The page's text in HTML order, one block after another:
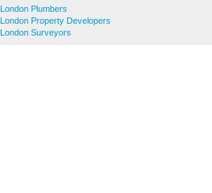
London Plumbers
London Property Developers
London Surveyors